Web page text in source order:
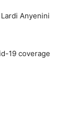
Anyenini
19 coverage